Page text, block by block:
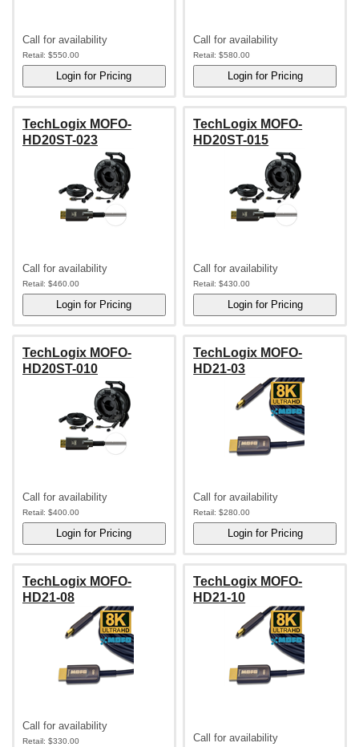
Call for availability
Retail: $550.00
Call for availability
Retail: $580.00
TechLogix MOFO-
HD20ST-023
Call for availability
Retail: $460.00
TechLogix MOFO-
HD20ST-015
Call for availability
Retail: $430.00
TechLogix MOFO-
HD20ST-010
Call for availability
Retail: $400.00
TechLogix MOFO-
HD21-03
Call for availability
Retail: $280.00
TechLogix MOFO-
HD21-08
Call for availability
Retail: $330.00
TechLogix MOFO-
HD21-10
Call for availability